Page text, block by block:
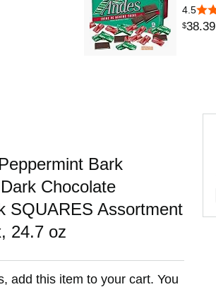
4.5
$38.39
Bark
Chocolate
SQUARES Assortment
24.7 oz
add this item to your cart. You